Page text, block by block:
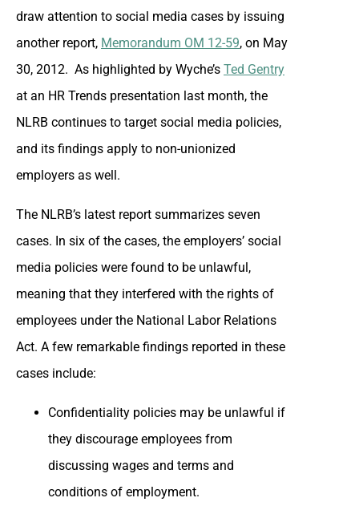
draw attention to social media cases by issuing
another report, Memorandum OM 12-59, on May
30, 2012. As highlighted by Wyche’s Ted Gentry
at an HR Trends presentation last month, the
NLRB continues to target social media policies,
and its findings apply to non-unionized
employers as well.
The NLRB’s latest report summarizes seven
cases. In six of the cases, the employers’ social
media policies were found to be unlawful,
meaning that they interfered with the rights of
employees under the National Labor Relations
Act. A few remarkable findings reported in these
cases include:
Confidentiality policies may be unlawful if
they discourage employees from
discussing wages and terms and
conditions of employment.